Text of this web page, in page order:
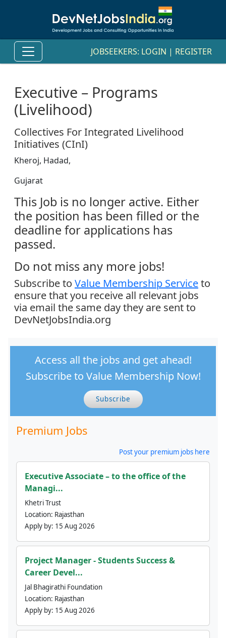
JOBSEEKERS: LOGIN | REGISTER
Executive – Programs
(Livelihood)
Collectives For Integrated Livelihood
Initiatives (CInI)
Kheroj, Hadad,
Gujarat
This Job is no longer active. Either
the position has been filled or the
deadline for applications has
passed.
Do not miss any more jobs!
Subscribe to Value Membership Serviceto
ensure that you receive all relevant jobs
via email the same day they are sent to
DevNetJobsIndia.org
Access all the jobs and get ahead!
Subscribe to Value Membership Now!
Subscribe
Premium Jobs
Post your premium jobs here
Executive Associate – to the office of the
Managi...
Khetri Trust
Location: Rajasthan
Apply by: 15 Aug 2026
Project Manager - Students Success &
Career Devel...
Jal Bhagirathi Foundation
Location: Rajasthan
Apply by: 15 Aug 2026